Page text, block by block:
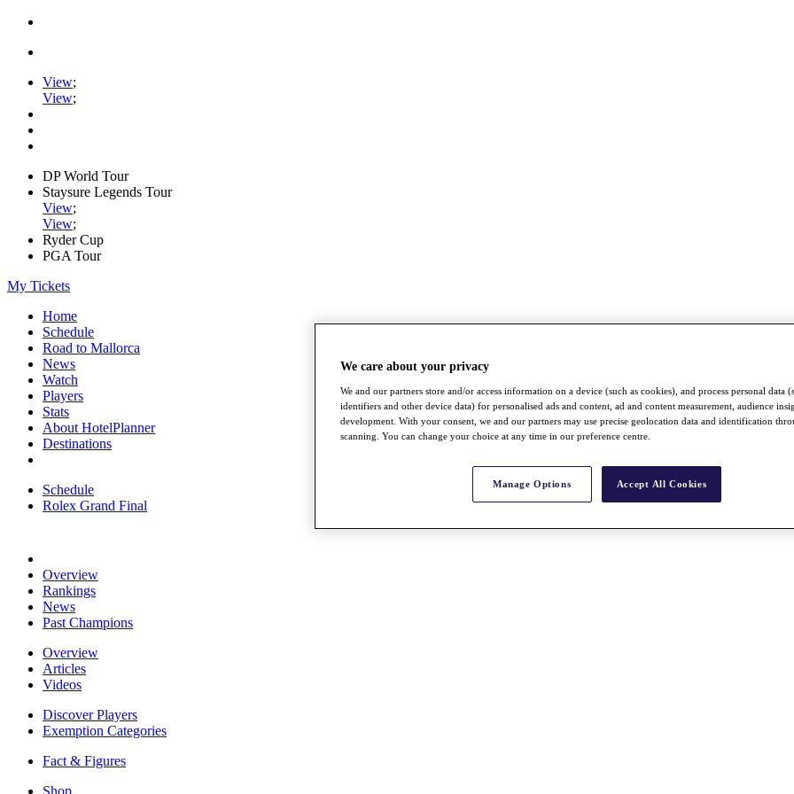
View;
View;
DP World Tour
Staysure Legends Tour
View;
View;
Ryder Cup
PGA Tour
My Tickets
Home
Schedule
Road to Mallorca
News
Watch
Players
Stats
About HotelPlanner
Destinations
Schedule
Rolex Grand Final
Overview
Rankings
News
Past Champions
Overview
Articles
Videos
Discover Players
Exemption Categories
Fact & Figures
Shop
We care about your privacy
We and our partners store and/or access information on a device (such as cookies), and process personal data
identifiers and other device data) for personalised ads and content, ad and content measurement, audience
development. With your consent, we and our partners may use precise geolocation data and identification
scanning. You can change your choice at any time in our preference centre.
Manage Options Accept All Cookies